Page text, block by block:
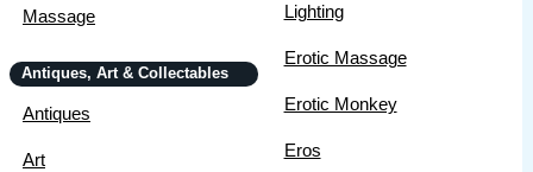
Massage
Antiques, Art & Collectables
Antiques
Art
Lighting
Erotic Massage
Erotic Monkey
Eros